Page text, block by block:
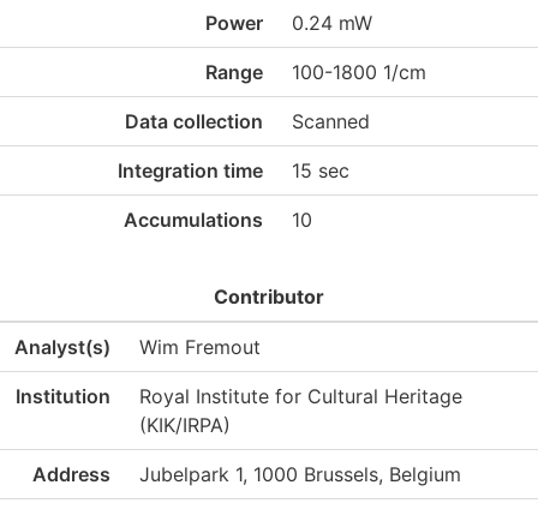
Power 0.24 mW
Range 100-1800 1/cm
Data collection Scanned
Integration time 15 sec
Accumulations 10
Contributor
Analyst(s) Wim Fremout
Institution
Royal Institute for Cultural Heritage
(KIK/IRPA)
Address Jubelpark 1, 1000 Brussels, Belgium